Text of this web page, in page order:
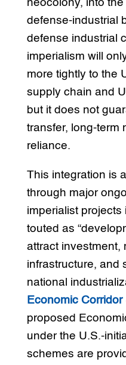
neocolony, into the
defense-industrial
defense industrial
imperialism will
more tightly to the
supply chain and
but it does not
transfer, long-term
reliance.
This integration is
through major
imperialist projects
touted as
attract investment,
infrastructure, and
national
Economic Corridor
proposed
under the U.S.-
schemes are